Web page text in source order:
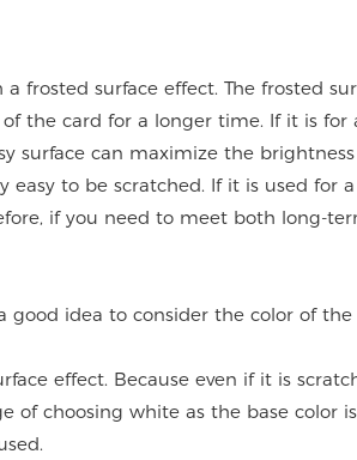
surface effect. The frosted
the card for a longer time. If it is for
surface can maximize the
easy to be scratched. If it is used for
if you need to meet both long-
idea to consider the color of the
effect. Because even if it is
of choosing white as the base color